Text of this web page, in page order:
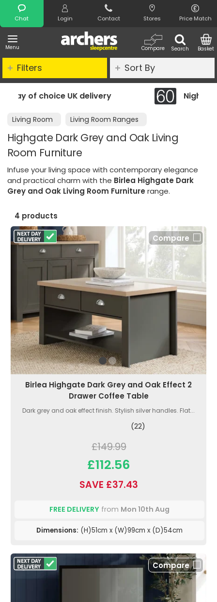
Chat Login Contact Stores Price Match
Menu Search
Compare Basket
Search
Night Comfort Guarantee
Living Room Living Room Ranges
Highgate Dark Grey and Oak Living
Room Furniture
Infuse your living space with contemporary elegance
and practical charm with the Birlea Highgate Dark
Grey and Oak Living Room Furniture range.
Filters Sort By
4 products
Compare
Birlea Highgate Dark Grey and Oak Effect 2
Drawer Coffee Table
Dark grey and oak effect finish. Stylish silver handles. Flat...
(22)
£149.99
£112.56
SAVE £37.43
FREE DELIVERY from Mon 10th Aug
Dimensions: (H)51cm x (W)99cm x (D)54cm
Compare